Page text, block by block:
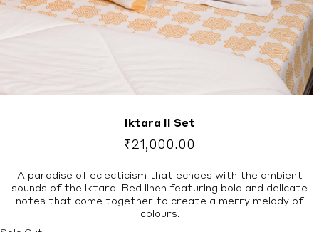
Iktara II Set
₹21,000.00
A paradise of eclecticism that echoes with the ambient
sounds of the iktara. Bed linen featuring bold and delicate
notes that come together to create a merry melody of
colours.